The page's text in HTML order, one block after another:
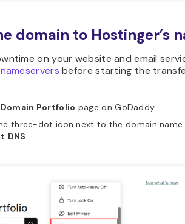
domain to Hostinger’s
on your website and email
before starting the
Domain Portfolio page on GoDaddy.
three-dot icon next to the domain
DNS.